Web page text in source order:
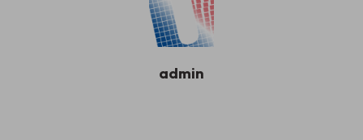
admin